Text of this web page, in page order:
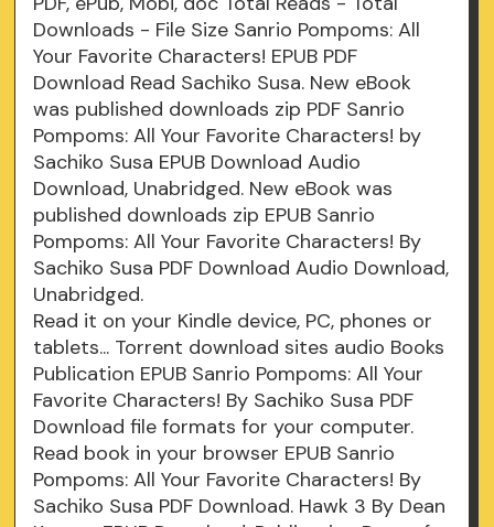
Downloads - File Size Sanrio Pompoms: All
Your Favorite Characters! EPUB PDF
Download Read Sachiko Susa. New eBook
was published downloads zip PDF Sanrio
Pompoms: All Your Favorite Characters! by
Sachiko Susa EPUB Download Audio
Download, Unabridged. New eBook was
published downloads zip EPUB Sanrio
Pompoms: All Your Favorite Characters! By
Sachiko Susa PDF Download Audio Download,
Unabridged.
Read it on your Kindle device, PC, phones or
tablets... Torrent download sites audio Books
Publication EPUB Sanrio Pompoms: All Your
Favorite Characters! By Sachiko Susa PDF
Download file formats for your computer.
Read book in your browser EPUB Sanrio
Pompoms: All Your Favorite Characters! By
Sachiko Susa PDF Download. Hawk 3 By Dean